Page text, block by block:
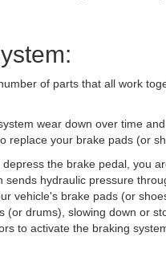
of parts that all work
wear down over time
replace your brake pads (or
the brake pedal, you
hydraulic pressure
vehicle's brake pads (or
(or drums), slowing down or
to activate the braking